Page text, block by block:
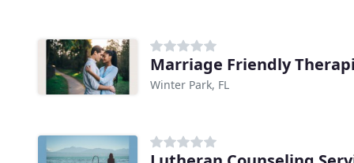
Marriage Friendly
Winter Park, FL